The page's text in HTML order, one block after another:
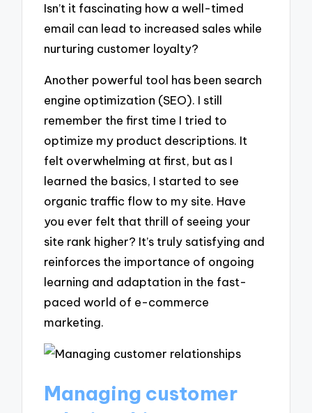
Isn’t it fascinating how a well-timed
email can lead to increased sales while
nurturing customer loyalty?
Another powerful tool has been search
engine optimization (SEO). I still
remember the first time I tried to
optimize my product descriptions. It
felt overwhelming at first, but as I
learned the basics, I started to see
organic traffic flow to my site. Have
you ever felt that thrill of seeing your
site rank higher? It’s truly satisfying and
reinforces the importance of ongoing
learning and adaptation in the fast-
paced world of e-commerce
marketing.
Managing customer